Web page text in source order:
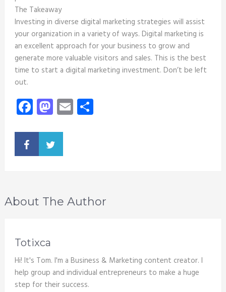
The Takeaway
Investing in diverse digital marketing strategies will assist
your organization in a variety of ways. Digital marketing is
an excellent approach for your business to grow and
generate more valuable visitors and sales. This is the best
time to start a digital marketing investment. Don’t be left
out.
Facebook
Mastodon
EmailShare
About The Author
Totixca
Hi! It's Tom. I'm a Business & Marketing content creator. I
help group and individual entrepreneurs to make a huge
step for their success.